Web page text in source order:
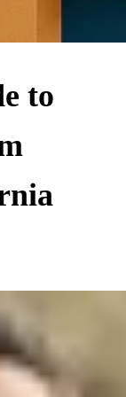
to